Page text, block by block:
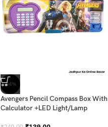
-44%
Avengers Pencil Compass Box With
Calculator +LED Light/Lamp